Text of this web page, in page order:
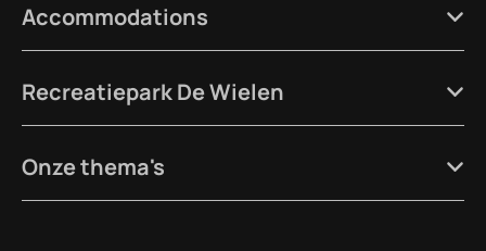
Accommodations
Recreatiepark De Wielen
Onze thema's